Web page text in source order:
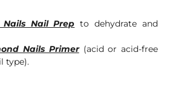
Nail Prep to dehydrate and
Nails Primer(acid or acid-free
type).